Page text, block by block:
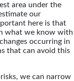
area under the
our
here is that
what we know with
occurring in
that can avoid this
we can narrow